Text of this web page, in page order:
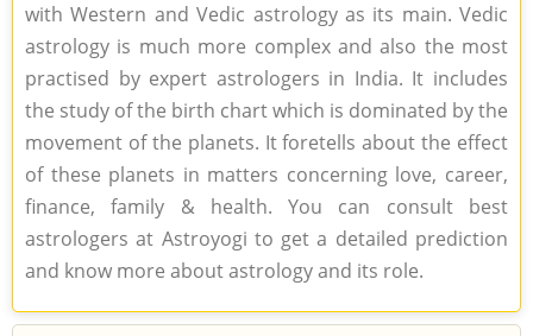
with Western and Vedic astrology as its main. Vedic
astrology is much more complex and also the most
practised by expert astrologers in India. It includes
the study of the birth chart which is dominated by the
movement of the planets. It foretells about the effect
of these planets in matters concerning love, career,
finance, family & health. You can consult best
astrologers at Astroyogi to get a detailed prediction
and know more about astrology and its role.